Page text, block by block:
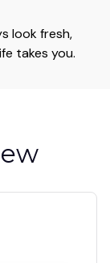
look fresh,
takes you.